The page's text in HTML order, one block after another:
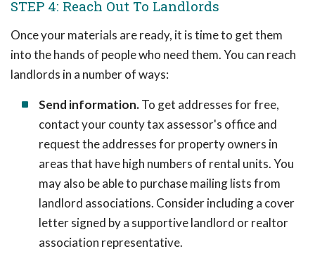
STEP 4: Reach Out To Landlords
Once your materials are ready, it is time to get them
into the hands of people who need them. You can reach
landlords in a number of ways:
Send information.To get addresses for free,
contact your county tax assessor's office and
request the addresses for property owners in
areas that have high numbers of rental units. You
may also be able to purchase mailing lists from
landlord associations. Consider including a cover
letter signed by a supportive landlord or realtor
association representative.